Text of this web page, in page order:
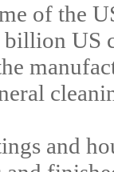
of the
billion
and